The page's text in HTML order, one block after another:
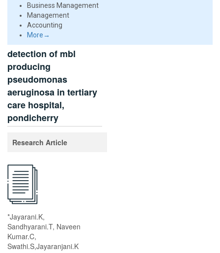
Business Management
Management
Accounting
More→
detection of mbl
producing
pseudomonas
aeruginosa in tertiary
care hospital,
pondicherry
Research Article
*Jayarani.K,
Sandhyarani.T, Naveen
Kumar.C,
Swathi.S,Jayaranjani.K